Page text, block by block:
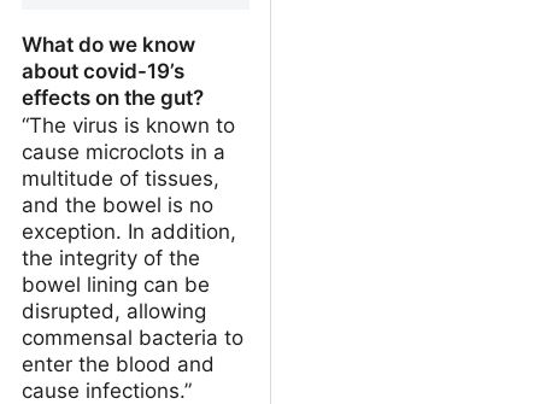
What do we know
about covid-19’s
effects on the gut?
“The virus is known to
cause microclots in a
multitude of tissues,
and the bowel is no
exception. In addition,
the integrity of the
bowel lining can be
disrupted, allowing
commensal bacteria to
enter the blood and
cause infections.”